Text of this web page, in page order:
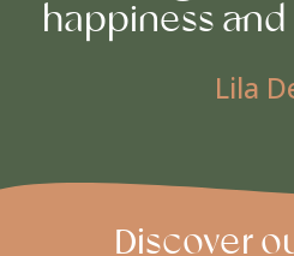
happiness and
Lila
Discover